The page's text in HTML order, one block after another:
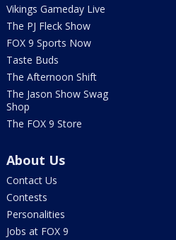
Vikings Gameday Live
The PJ Fleck Show
FOX 9 Sports Now
Taste Buds
The Afternoon Shift
The Jason Show Swag
Shop
The FOX 9 Store
About Us
Contact Us
Contests
Personalities
Jobs at FOX 9